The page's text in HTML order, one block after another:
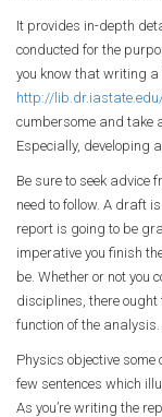
It provides in-depth
conducted for the
you know that writing
http://
cumbersome and take
Especially, developing
Be sure to seek advice
need to follow. A draft
report is going to be
imperative you finish
be. Whether or not you
disciplines, there
function of the analysis.
Physics objective some
few sentences which
As you’re writing the